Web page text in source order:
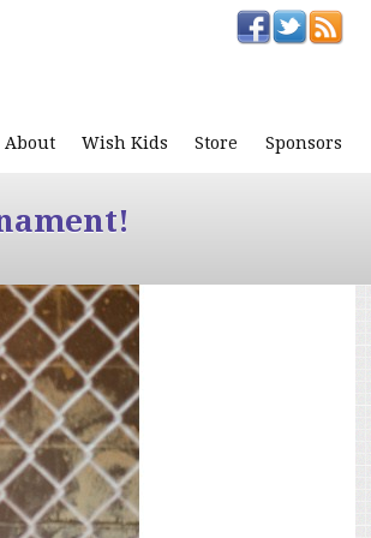
About Wish Kids Store Sponsors